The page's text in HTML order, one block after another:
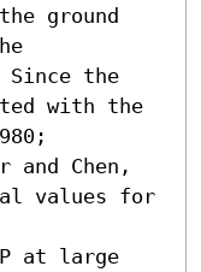
ground
Since the
with the
and Chen,
values for
at large